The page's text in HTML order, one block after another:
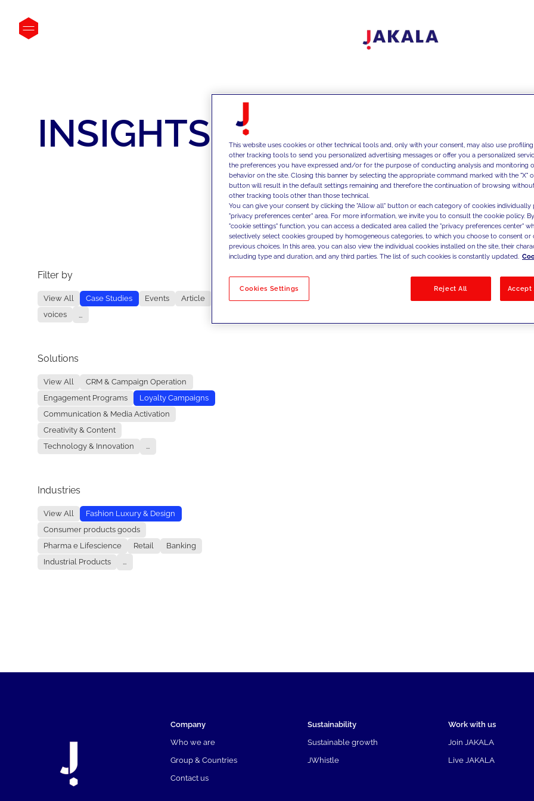
INSIGHTS
Filter by
View All Case Studies Events
Article
voices
...
Solutions
View All
CRM & Campaign Operation
Engagement Programs
Loyalty Campaigns
Communication & Media Activation
Creativity & Content
Technology & Innovation
...
Industries
View All
Fashion Luxury & Design
Consumer products goods
Pharma e Lifescience
Retail
Banking
Industrial Products
...
No results
Company
Who we are
Group & Countries
Contact us
Sustainability
Sustainable growth
JWhistle
Work with us
Join JAKALA
Live JAKALA
This website uses cookies or other technical tools and, only with your consent, may also use
other tracking tools to send you personalized advertising messages or offer you a personalized
the preferences you have expressed and/or for the purpose of conducting analysis and monitoring
behavior on the site. Closing this banner by selecting the appropriate command marked with the "X"
button will result in the default settings remaining and therefore the continuation of browsing
other tracking tools other than those technical.
You can give your consent by clicking the "Allow all" button or each category of cookies individually
"privacy preferences center" area. For more information, we invite you to consult the cookie policy.
"cookie settings" function, you can access a dedicated area called the "privacy preferences center"
selectively select cookies grouped by homogeneous categories, to which you choose to consent
previous choices. In this area, you can also view the individual cookies installed on the site, their
including type and duration, and any third parties. The list of such cookies is constantly updated.
Cookies Settings Reject All Accept